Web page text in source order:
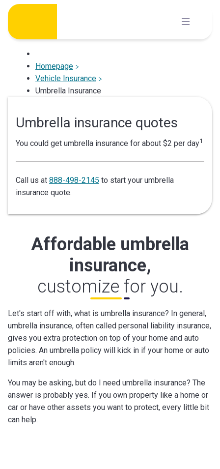
Skip
content
Homepage
Vehicle Insurance
Umbrella Insurance
Umbrella insurance quotes
You could get umbrella insurance for about $2 per day1
Call us at 888-498-2145 to start your umbrella
insurance quote.
Affordable umbrella
insurance,
customize for you.
Let's start off with, what is umbrella insurance? In general,
umbrella insurance, often called personal liability insurance,
gives you extra protection on top of your home and auto
policies. An umbrella policy will kick in if your home or auto
limits aren't enough.
You may be asking, but do I need umbrella insurance? The
answer is probably yes. If you own property like a home or
car or have other assets you want to protect, every little bit
can help.